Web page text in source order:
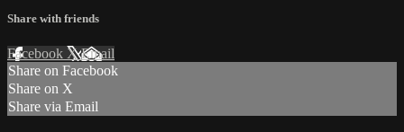
Share with friends
Facebook XEmail
Share on Facebook
Share on X
Share via Email